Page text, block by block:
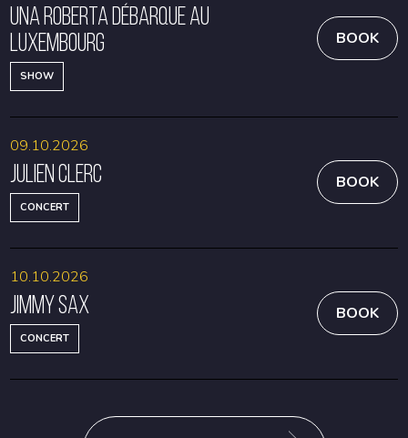
Una Roberta débarque au
Luxembourg
SHOW
BOOK
Julien Clerc
CONCERT
09.10.2026
BOOK
Jimmy Sax
CONCERT
10.10.2026
BOOK